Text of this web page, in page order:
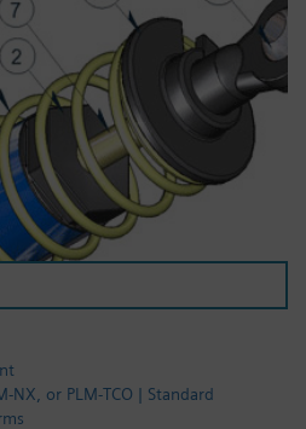
NX, or PLM-TCO | Standard